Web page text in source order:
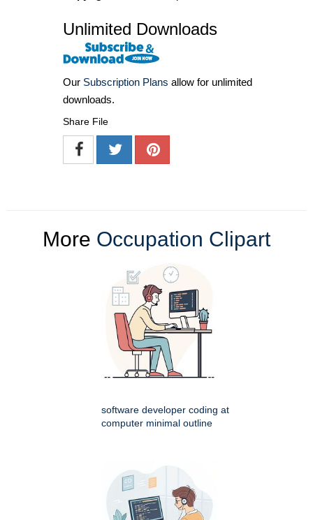
Unlimited Downloads
Our Subscription Plans allow for unlimited
downloads.
Share File
More Occupation Clipart
software developer coding at
computer minimal outline